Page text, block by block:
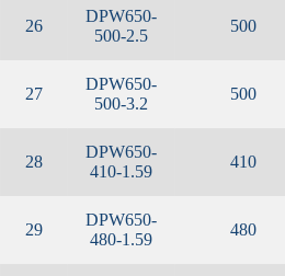
26
DPW650-
500-2.5
500
27
DPW650-
500-3.2
500
28
DPW650-
410-1.59
410
29
DPW650-
480-1.59
480